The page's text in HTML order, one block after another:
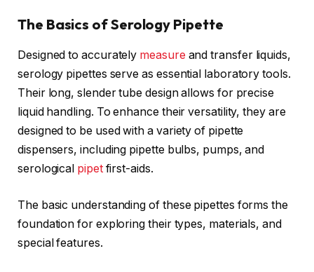
The Basics of Serology Pipette
Designed to accurately measure and transfer liquids,
serology pipettes serve as essential laboratory tools.
Their long, slender tube design allows for precise
liquid handling. To enhance their versatility, they are
designed to be used with a variety of pipette
dispensers, including pipette bulbs, pumps, and
serological pipetfirst-aids.
The basic understanding of these pipettes forms the
foundation for exploring their types, materials, and
special features.